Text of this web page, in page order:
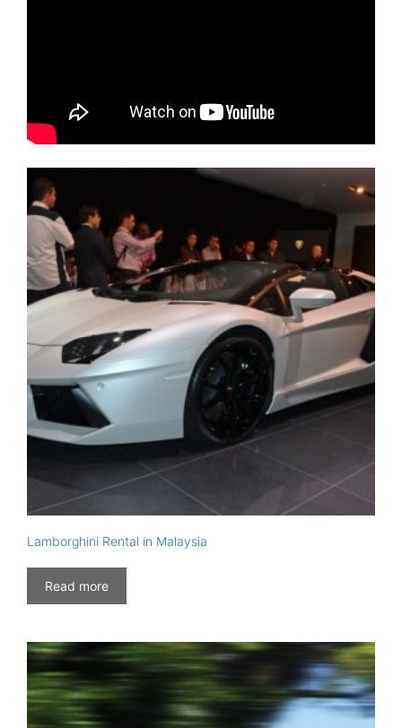
Lamborghini Rental in Malaysia
Read more